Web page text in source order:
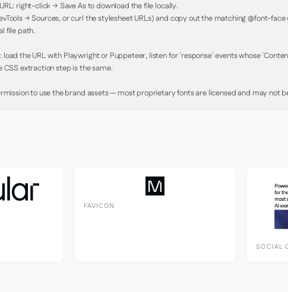
right-click → Save As to download the file locally.
→ Sources, or curl the stylesheet URLs) and copy out the matching @font-
file path.
the URL with Playwright or Puppeteer, listen for `response` events whose
extraction step is the same.
to use the brand assets — most proprietary fonts are licensed and may not
FAVICON
SOCIAL